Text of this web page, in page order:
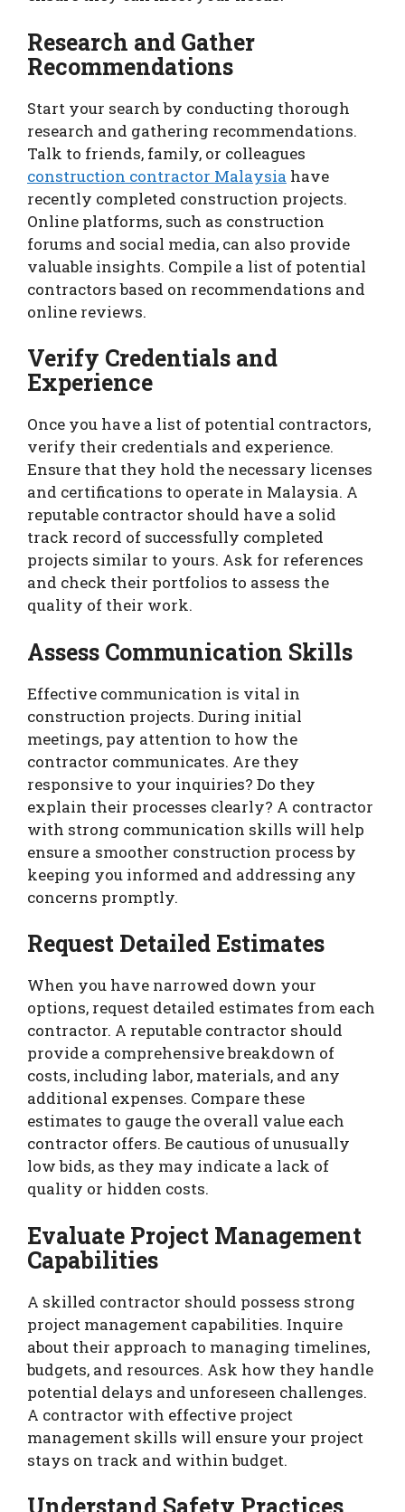
Research and Gather
Recommendations
Start your search by conducting thorough
research and gathering recommendations.
Talk to friends, family, or colleagues
construction contractor Malaysia have
recently completed construction projects.
Online platforms, such as construction
forums and social media, can also provide
valuable insights. Compile a list of potential
contractors based on recommendations and
online reviews.
Verify Credentials and
Experience
Once you have a list of potential contractors,
verify their credentials and experience.
Ensure that they hold the necessary licenses
and certifications to operate in Malaysia. A
reputable contractor should have a solid
track record of successfully completed
projects similar to yours. Ask for references
and check their portfolios to assess the
quality of their work.
Assess Communication Skills
Effective communication is vital in
construction projects. During initial
meetings, pay attention to how the
contractor communicates. Are they
responsive to your inquiries? Do they
explain their processes clearly? A contractor
with strong communication skills will help
ensure a smoother construction process by
keeping you informed and addressing any
concerns promptly.
Request Detailed Estimates
When you have narrowed down your
options, request detailed estimates from each
contractor. A reputable contractor should
provide a comprehensive breakdown of
costs, including labor, materials, and any
additional expenses. Compare these
estimates to gauge the overall value each
contractor offers. Be cautious of unusually
low bids, as they may indicate a lack of
quality or hidden costs.
Evaluate Project Management
Capabilities
A skilled contractor should possess strong
project management capabilities. Inquire
about their approach to managing timelines,
budgets, and resources. Ask how they handle
potential delays and unforeseen challenges.
A contractor with effective project
management skills will ensure your project
stays on track and within budget.